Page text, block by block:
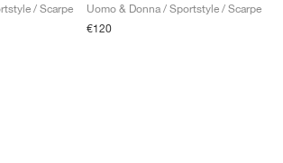
/ Scarpe
Uomo & Donna / Sportstyle / Scarpe
€120